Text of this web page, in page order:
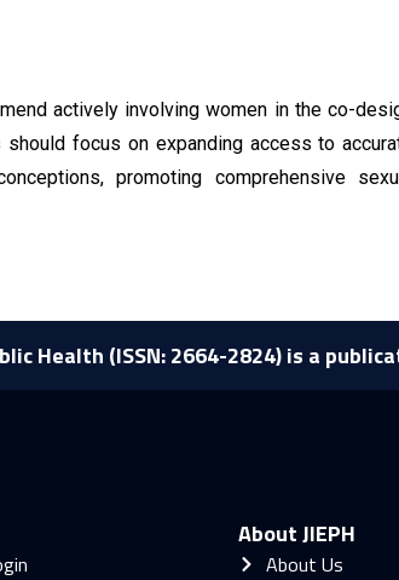
actively involving women in the co-
focus on expanding access to
promoting comprehensive
Health (ISSN: 2664-2824) is a
About JIEPH
About Us